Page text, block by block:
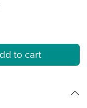
to cart